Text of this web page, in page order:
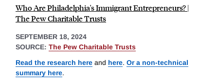
Who Are Philadelphia's Immigrant Entrepreneurs? |
The Pew Charitable Trusts
SEPTEMBER 18, 2024
SOURCE: The Pew Charitable Trusts
Read the research here and here. Or a non-technical
summary here.